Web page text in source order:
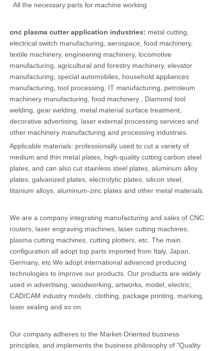
All the necessary parts for machine working
cnc plasma cutter application industries: metal cutting,
electrical switch manufacturing, aerospace, food machinery,
textile machinery, engineering machinery, locomotive
manufacturing, agricultural and forestry machinery, elevator
manufacturing, special automobiles, household appliances
manufacturing, tool processing, IT manufacturing, petroleum
machinery manufacturing, food machinery , Diamond tool
welding, gear welding, metal material surface treatment,
decorative advertising, laser external processing services and
other machinery manufacturing and processing industries.
Applicable materials: professionally used to cut a variety of
medium and thin metal plates, high-quality cutting carbon steel
plates, and can also cut stainless steel plates, aluminum alloy
plates, galvanized plates, electrolytic plates, silicon steel,
titanium alloys, aluminum-zinc plates and other metal materials.
We are a company integrating manufacturing and sales of CNC
routers, laser engraving machines, laser cutting machines,
plasma cutting machines, cutting plotters, etc. The main
configuration all adopt top parts imported from Italy, Japan,
Germany, etc.We adopt international advanced producing
technologies to improve our products. Our products are widely
used in advertising, woodworking, artworks, model, electric,
CAD/CAM industry models, clothing, package printing, marking,
laser sealing and so on.
Our company adheres to the Market-Oriented business
principles, and implements the business philosophy of "Quality